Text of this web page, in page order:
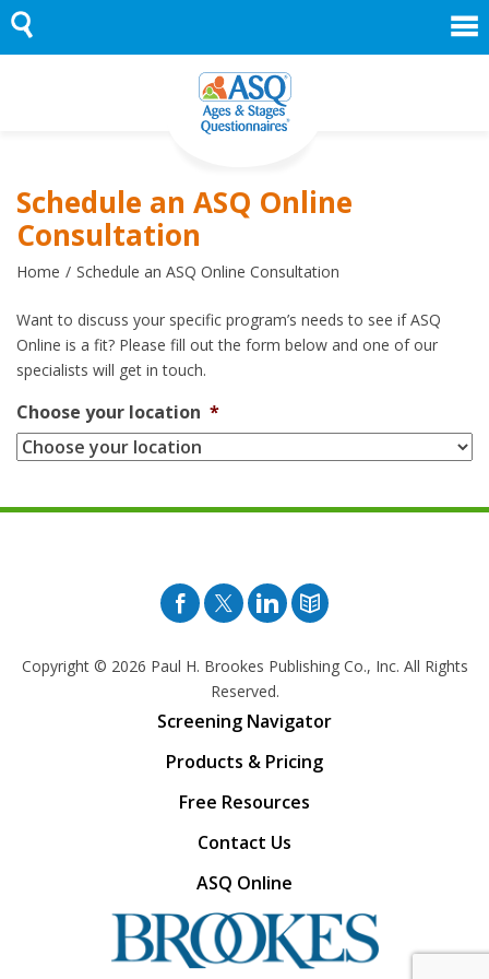
Skip
to
content
Schedule an ASQ Online
Consultation
Home Schedule an ASQ Online Consultation
Want to discuss your specific program’s needs to see if ASQ
Online is a fit? Please fill out the form below and one of our
specialists will get in touch.
Choose your location *
Facebook
TwitterPinterest
Blog
Copyright © 2026 Paul H. Brookes Publishing Co., Inc. All Rights
Reserved.
Screening Navigator
Products & Pricing
Free Resources
Contact Us
ASQ Online